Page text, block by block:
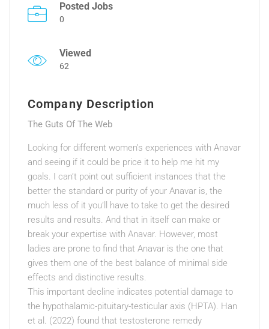
Posted Jobs
0
Viewed
62
Company Description
The Guts Of The Web
Looking for different women’s experiences with Anavar
and seeing if it could be price it to help me hit my
goals. I can’t point out sufficient instances that the
better the standard or purity of your Anavar is, the
much less of it you’ll have to take to get the desired
results and results. And that in itself can make or
break your expertise with Anavar. However, most
ladies are prone to find that Anavar is the one that
gives them one of the best balance of minimal side
effects and distinctive results.
This important decline indicates potential damage to
the hypothalamic-pituitary-testicular axis (HPTA). Han
et al. (2022) found that testosterone remedy